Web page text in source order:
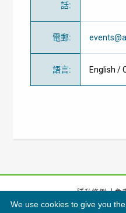
話:
電郵:
語言: English /
隱私條例 免
©2026香港綠色建
We use cookies to give you